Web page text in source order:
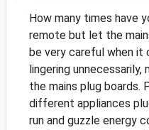
How many times have
remote but let the
be very careful when it
lingering
the mains plug boards.
different appliances
run and guzzle energy